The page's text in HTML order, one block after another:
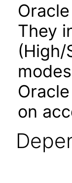
They
(High/
on